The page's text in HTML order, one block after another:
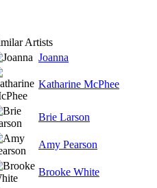
Artists
Joanna
Katharine McPhee
Brie Larson
Amy Pearson
Brooke White